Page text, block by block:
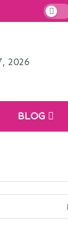
2026
BLOG